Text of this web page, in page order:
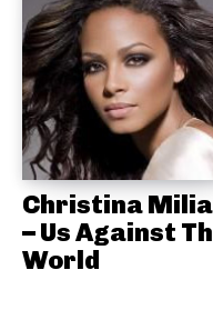
Christina
– Us Against
World